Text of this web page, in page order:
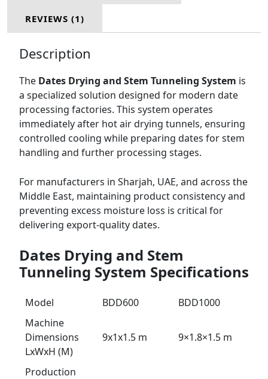
REVIEWS (1)
Description
The Dates Drying and Stem Tunneling System is
a specialized solution designed for modern date
processing factories. This system operates
immediately after hot air drying tunnels, ensuring
controlled cooling while preparing dates for stem
handling and further processing stages.
For manufacturers in Sharjah, UAE, and across the
Middle East, maintaining product consistency and
preventing excess moisture loss is critical for
delivering export-quality dates.
Dates Drying and Stem
Tunneling System Specifications
Model BDD600
BDD1000
Machine
Dimensions
LxWxH (M)
9x1x1.5 m 9×1.8×1.5 m
Production